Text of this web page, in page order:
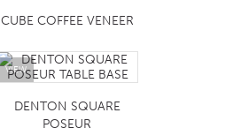
CUBE COFFEE VENEER
VIEW
DENTON SQUARE
POSEUR